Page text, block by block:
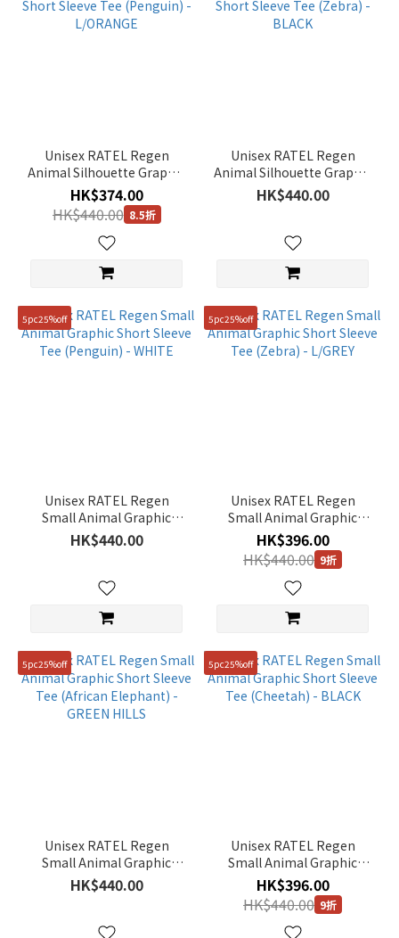
(3)
(2)
White
(7)
Gender
Unisex
(22)
Price
Range
Size
100(L)
(29)
105(XL)
(27)
Unisex RATEL Regen
Animal Silhouette Graphic
Short Sleeve Tee
(Penguin) - L/ORANGE
HK$374.00
HK$440.00 8.5折
Unisex RATEL Regen
Animal Silhouette Graphic
Short Sleeve Tee (Zebra) -
BLACK
HK$440.00
5pc25%off
Unisex RATEL Regen
Small Animal Graphic
Short Sleeve Tee
(Penguin) - WHITE
HK$440.00
5pc25%off
Unisex RATEL Regen
Small Animal Graphic
Short Sleeve Tee (Zebra) -
L/GREY
HK$396.00
HK$440.00 9折
5pc25%off
Unisex RATEL Regen
Small Animal Graphic
Short Sleeve Tee (African
Elephant) - GREEN HILLS
HK$440.00
5pc25%off
Unisex RATEL Regen
Small Animal Graphic
Short Sleeve Tee
(Cheetah) - BLACK
HK$396.00
HK$440.00 9折